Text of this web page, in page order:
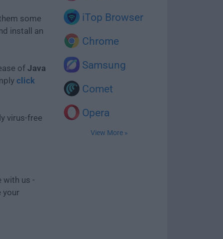
iTop Browser
Chrome
Samsung
Comet
Opera
View More »
some
install an
of Java
click
virus-free
with us -
your